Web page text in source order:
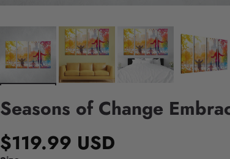
Seasons of Change
$119.99 USD